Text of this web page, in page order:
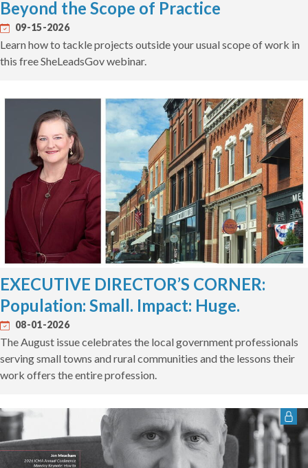
Beyond the Scope of Practice
09-15-2026
Learn how to tackle projects outside your usual scope of work in
this free SheLeadsGov webinar.
EXECUTIVE DIRECTOR’S CORNER:
Population: Small. Impact: Huge.
08-01-2026
The August issue celebrates the local government professionals
serving small towns and rural communities and the lessons their
work offers the entire profession.